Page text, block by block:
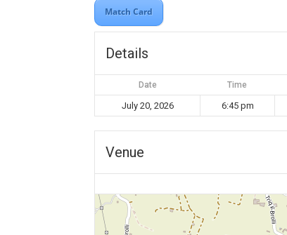
Match Card
Details
Date Time
July 20, 2026 6:45 pm
Venue